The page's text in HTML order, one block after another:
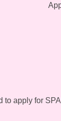
to apply for